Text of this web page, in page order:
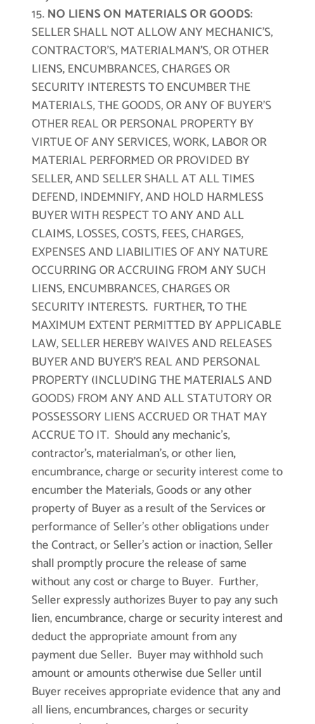
NO LIENS ON MATERIALS OR GOODS:
SELLER SHALL NOT ALLOW ANY MECHANIC’S,
CONTRACTOR’S, MATERIALMAN’S, OR OTHER
LIENS, ENCUMBRANCES, CHARGES OR
SECURITY INTERESTS TO ENCUMBER THE
MATERIALS, THE GOODS, OR ANY OF BUYER’S
OTHER REAL OR PERSONAL PROPERTY BY
VIRTUE OF ANY SERVICES, WORK, LABOR OR
MATERIAL PERFORMED OR PROVIDED BY
SELLER, AND SELLER SHALL AT ALL TIMES
DEFEND, INDEMNIFY, AND HOLD HARMLESS
BUYER WITH RESPECT TO ANY AND ALL
CLAIMS, LOSSES, COSTS, FEES, CHARGES,
EXPENSES AND LIABILITIES OF ANY NATURE
OCCURRING OR ACCRUING FROM ANY SUCH
LIENS, ENCUMBRANCES, CHARGES OR
SECURITY INTERESTS. FURTHER, TO THE
MAXIMUM EXTENT PERMITTED BY APPLICABLE
LAW, SELLER HEREBY WAIVES AND RELEASES
BUYER AND BUYER’S REAL AND PERSONAL
PROPERTY (INCLUDING THE MATERIALS AND
GOODS) FROM ANY AND ALL STATUTORY OR
POSSESSORY LIENS ACCRUED OR THAT MAY
ACCRUE TO IT. Should any mechanic’s,
contractor’s, materialman’s, or other lien,
encumbrance, charge or security interest come to
encumber the Materials, Goods or any other
property of Buyer as a result of the Services or
performance of Seller’s other obligations under
the Contract, or Seller’s action or inaction, Seller
shall promptly procure the release of same
without any cost or charge to Buyer. Further,
Seller expressly authorizes Buyer to pay any such
lien, encumbrance, charge or security interest and
deduct the appropriate amount from any
payment due Seller. Buyer may withhold such
amount or amounts otherwise due Seller until
Buyer receives appropriate evidence that any and
all liens, encumbrances, charges or security